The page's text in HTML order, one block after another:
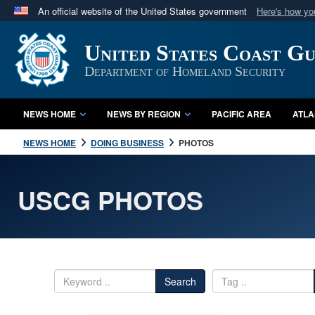
An official website of the United States government Here's how
Official websites use .mil
A.mil website belongs to an official U.S. Department
in the United States.
United States Coast
Department of Homeland Security
NEWS HOME NEWS BY REGION PACIFIC AREA
NEWS HOME DOING BUSINESS PHOTOS
USCG PHOTOS
Search